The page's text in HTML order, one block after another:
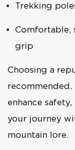
Trekking
grip
Choosing a
enhance
your journey
mountain lore.